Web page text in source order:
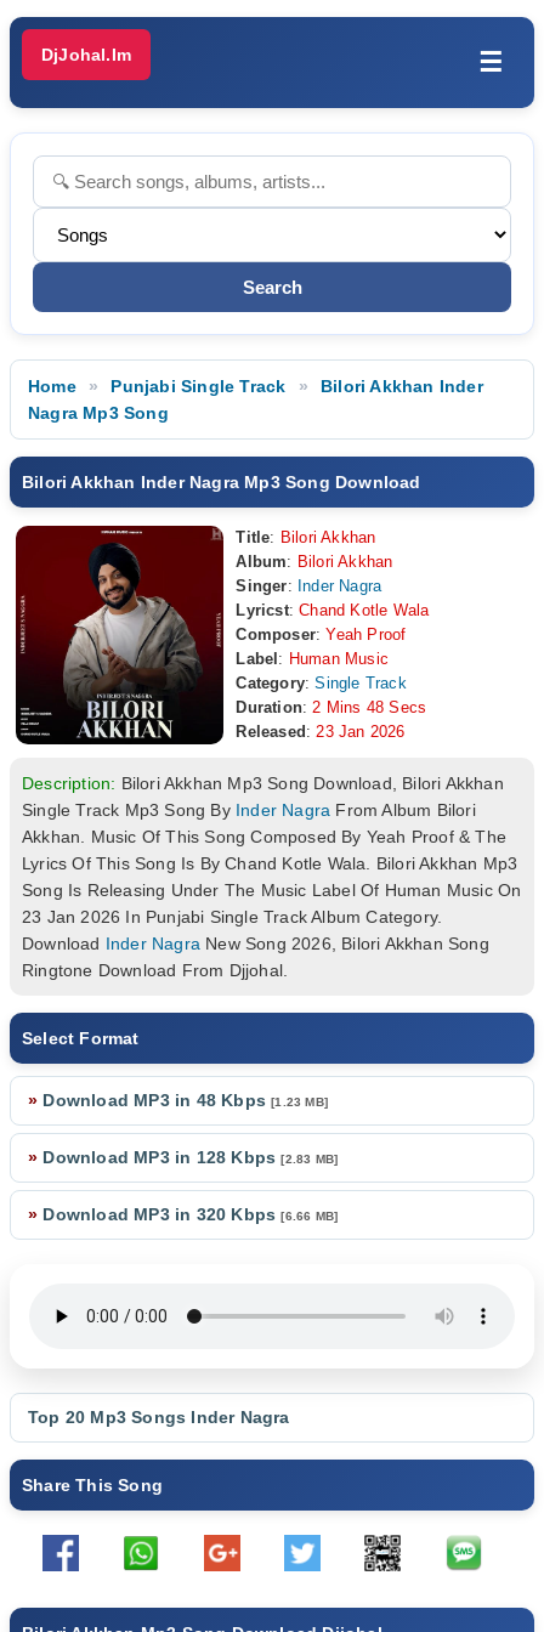
DjJohal.Im ☰
Home Punjabi Single Track
Bilori Akkhan Inder
Nagra Mp3 Song
Bilori Akkhan Inder Nagra Mp3 Song Download
Title: Bilori Akkhan
Album: Bilori Akkhan
Singer:
Inder Nagra
Lyricst: Chand Kotle Wala
Composer: Yeah Proof
Label : Human Music
Category: Single Track
Duration: 2 Mins 48 Secs
Released :23 Jan 2026
Description: Bilori Akkhan Mp3 Song Download, Bilori Akkhan
Single Track Mp3 Song By Inder Nagra From Album Bilori
Akkhan. Music Of This Song Composed By Yeah Proof & The
Lyrics Of This Song Is By Chand Kotle Wala. Bilori Akkhan Mp3
Song Is Releasing Under The Music Label Of Human Music On
23 Jan 2026 In Punjabi Single Track Album Category.
Download Inder Nagra New Song 2026, Bilori Akkhan Song
Ringtone Download From Djjohal.
Select Format
» Download MP3 in 48 Kbps[1.23 MB]
» Download MP3 in 128 Kbps[2.83 MB]
» Download MP3 in 320 Kbps[6.66 MB]
Top 20 Mp3 Songs Inder Nagra
Share This Song